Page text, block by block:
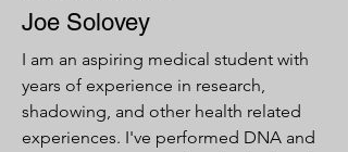
Joe Solovey
I am an aspiring medical student with
years of experience in research,
shadowing, and other health related
experiences. I've performed DNA and